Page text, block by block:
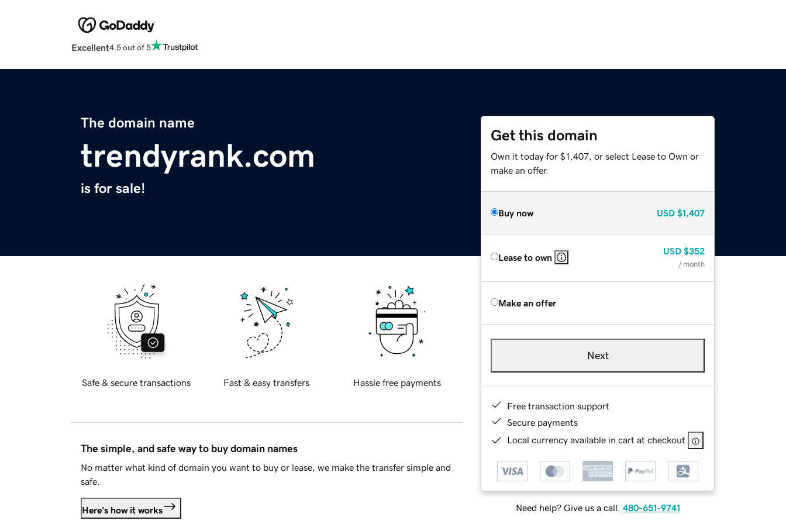
Excellent4.5 out of 5
The domain name
trendyrank.com
is for sale!
Get this domain
Own it today for $1,407, or select Lease to Own or
make an offer.
Buy now USD $1,407
Lease to own
USD $352
/ month
Make an offer
Next
Free transaction support
Secure payments
Local currency available in cart at checkout
Need help? Give us a call. 480-651-9741
Safe & secure transactions Fast & easy transfers Hassle free payments
The simple, and safe way to buy domain names
No matter what kind of domain you want to buy or lease, we make the transfer simple and
safe.
Here's how it works